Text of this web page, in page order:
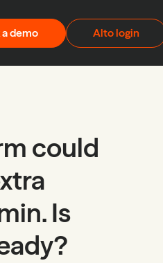
a demo Alto login
could
Is